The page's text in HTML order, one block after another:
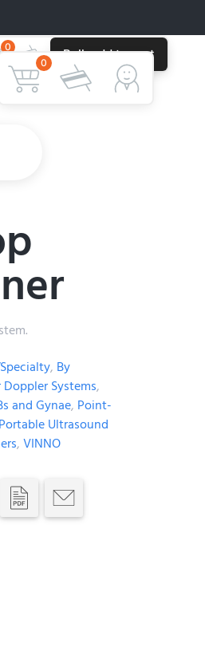
, By
Systems,
and Gynae, Point-
Portable Ultrasound
,VINNO
0
0 Bulk add to cart